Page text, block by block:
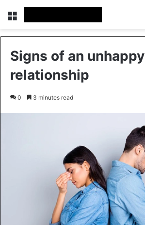
Menu
Signs of an unhappy
relationship
0 3 minutes read